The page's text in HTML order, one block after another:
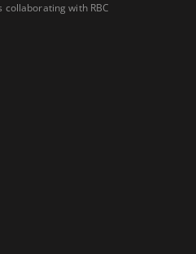
collaborating with RBC